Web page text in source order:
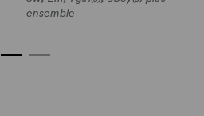
ensemble